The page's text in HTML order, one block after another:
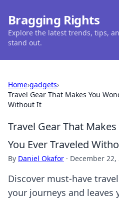
Bragging Rights
Explore the latest trends, tips,
stand out.
Home›gadgets›
Travel Gear That Makes You
Without It
Travel Gear That
You Ever Traveled
By Daniel Okafor · December 22,
Discover must-have
your journeys and leaves